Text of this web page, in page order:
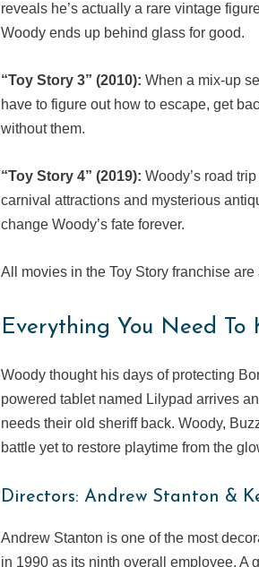
reveals he’s actually a rare vintage
Woody ends up behind glass for good.
“Toy Story 3” (2010): When a mix-up
have to figure out how to escape, get
without them.
“Toy Story 4” (2019): Woody’s road
carnival attractions and mysterious
change Woody’s fate forever.
All movies in the Toy Story franchise
Everything You Need To
Woody thought his days of protecting
powered tablet named Lilypad arrives
needs their old sheriff back. Woody,
battle yet to restore playtime from the
Directors: Andrew Stanton &
Andrew Stanton is one of the most
in 1990 as its ninth overall employee. A